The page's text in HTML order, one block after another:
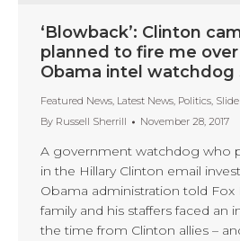
‘Blowback’: Clinton
planned to fire me
Obama intel watchdog
Featured News, Latest News, Politics,
By Russell Sherrill November 28, 2017
A government watchdog who
in the Hillary Clinton email
Obama administration told Fox
family and his staffers faced an
the time from Clinton allies –